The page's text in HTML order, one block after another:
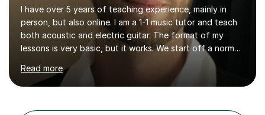
I have over 5 years of teaching experience, mainly in
person, but also online. I am a 1-1 music tutor and teach
both acoustic and electric guitar. The format of my
lessons is very basic, but it works. We start off a normal
lesson by playing some warm up exercises. After that,
work on whatever your goal may be (a new song, music
exam, learning about the guitar etc). I will provide
next direction to go in and improve your overall playing.
Read more